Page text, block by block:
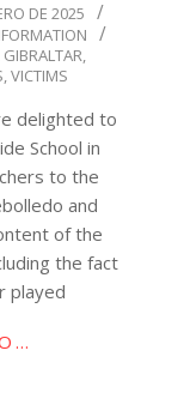
DE 2025
GIBRALTAR,
,VICTIMS
delighted to
School in
to the
and
of the
the fact
played